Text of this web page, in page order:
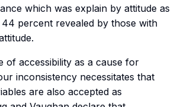
which was explain by attitude as
percent revealed by those with
of accessibility as a cause for
inconsistency necessitates that
are also accepted as